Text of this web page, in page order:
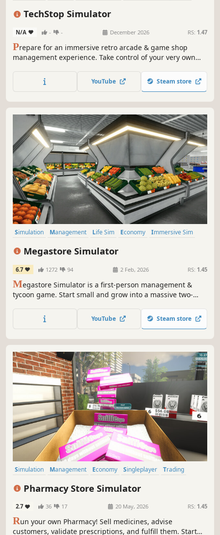
TechStop Simulator
N/A - - December 2026 RS: 1.47
Prepare for an immersive retro arcade & game shop
management experience. Take control of your very own
classics, set prices, manage payments, hire staff, expand
& design your store to attract more customers. Stay ahead
YouTube Steam store
Simulation Management Life Sim Economy
Immersive Sim
Megastore Simulator
6.7 1272 94 2 Feb, 2026 RS: 1.45
Megastore Simulator is a first-person management &
tycoon game. Start small and grow into a massive two-
Unlock and manage departments like Bakery, Clothing,
Electronics, Sports, Music, Toys, Grocery, Seafood, and
YouTube Steam store
Simulation Management Economy Singleplayer
Trading
Pharmacy Store Simulator
2.7 36 17 20 May, 2026 RS: 1.45
Run your own Pharmacy! Sell medicines, advise
customers, validate prescriptions, and fulfill them. Start